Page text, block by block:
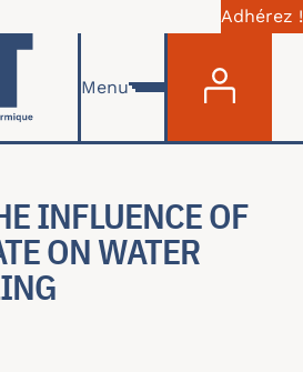
Adhérez !
Menu
INFLUENCE OF
ON WATER